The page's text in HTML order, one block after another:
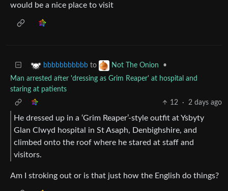
would be a nice place to visit
bbbbbbbbbbb to Not The Onion
•
Man arrested after 'dressing as Grim Reaper' at hospital and
staring at patients
12
· 2 days ago
He dressed up in a ‘Grim Reaper’-style outfit at Ysbyty
Glan Clwyd hospital in St Asaph, Denbighshire, and
climbed onto the roof where he stared at staff and
visitors.
Am I stroking out or is that just how the English do things?